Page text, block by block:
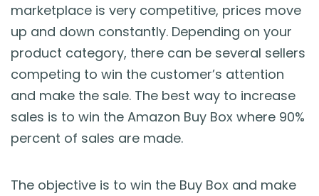
marketplace is very competitive, prices move
up and down constantly. Depending on your
product category, there can be several sellers
competing to win the customer’s attention
and make the sale. The best way to increase
sales is to win the Amazon Buy Box where 90%
percent of sales are made.
The objective is to win the Buy Box and make